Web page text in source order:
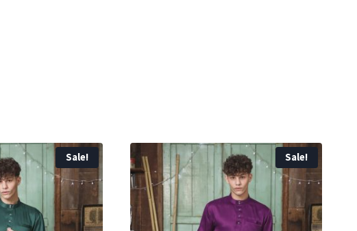
Sale! Sale!